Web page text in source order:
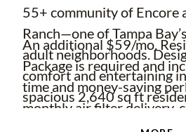
55+ community of Encore
Ranch—one of Tampa
adult neighborhoods.
comfort and entertaining
spacious 2,640 sq ft
An additional $59/mo.
Package is required and
time and money-saving
monthly air filter delivery,
setup, on-time rent